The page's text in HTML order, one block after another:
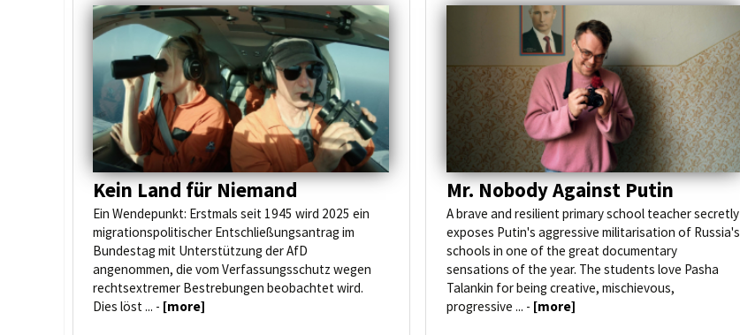
Kein Land für Niemand
Ein Wendepunkt: Erstmals seit 1945 wird 2025 ein
migrationspolitischer Entschließungsantrag im
Bundestag mit Unterstützung der AfD
angenommen, die vom Verfassungsschutz wegen
rechtsextremer Bestrebungen beobachtet wird.
Dies löst ... - [more]
Mr. Nobody Against Putin
A brave and resilient primary school teacher secretly
exposes Putin's aggressive militarisation of Russia's
schools in one of the great documentary
sensations of the year. The students love Pasha
Talankin for being creative, mischievous,
progressive ... - [more]